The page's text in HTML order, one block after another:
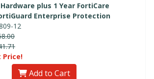
plus 1 Year FortiCare
Enterprise Protection
12
Price!
Add to Cart